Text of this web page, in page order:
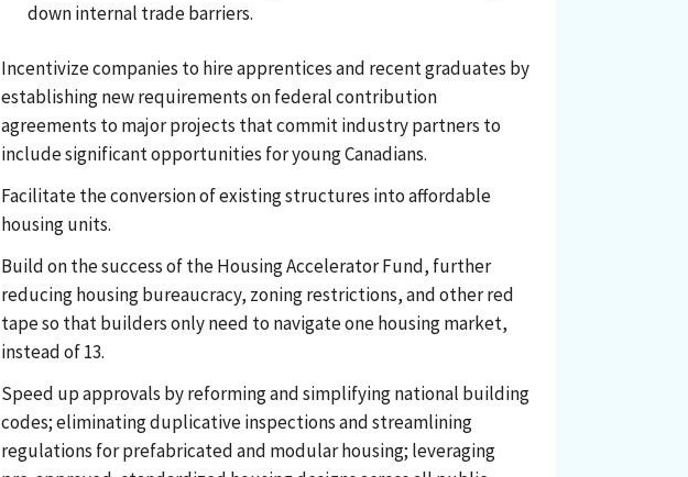
down internal trade barriers.
Incentivize companies to hire apprentices and recent graduates by
establishing new requirements on federal contribution
agreements to major projects that commit industry partners to
include significant opportunities for young Canadians.
Facilitate the conversion of existing structures into affordable
housing units.
Build on the success of the Housing Accelerator Fund, further
reducing housing bureaucracy, zoning restrictions, and other red
tape so that builders only need to navigate one housing market,
instead of 13.
Speed up approvals by reforming and simplifying national building
codes; eliminating duplicative inspections and streamlining
regulations for prefabricated and modular housing; leveraging